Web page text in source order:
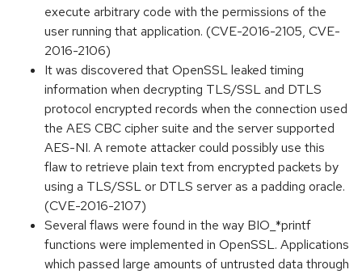
execute arbitrary code with the permissions of the
user running that application. (CVE-2016-2105, CVE-
2016-2106)
It was discovered that OpenSSL leaked timing
information when decrypting TLS/SSL and DTLS
protocol encrypted records when the connection used
the AES CBC cipher suite and the server supported
AES-NI. A remote attacker could possibly use this
flaw to retrieve plain text from encrypted packets by
using a TLS/SSL or DTLS server as a padding oracle.
(CVE-2016-2107)
Several flaws were found in the way BIO_*printf
functions were implemented in OpenSSL. Applications
which passed large amounts of untrusted data through